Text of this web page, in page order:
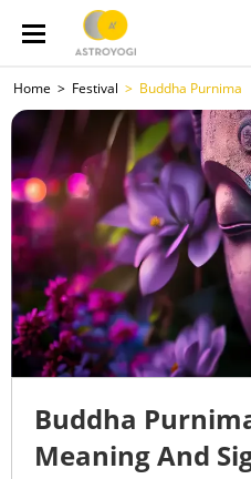
Home Festival Buddha Purnima
Buddha
Meaning And